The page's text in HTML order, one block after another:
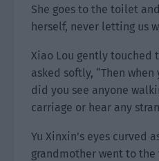
She goes to the toilet
herself, never letting us
Xiao Lou gently touched
asked softly, “Then
did you see anyone
carriage or hear any
Yu Xinxin’s eyes curved
grandmother went to